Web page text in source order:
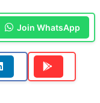
Join WhatsApp